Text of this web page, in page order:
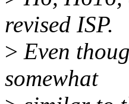
revised ISP.
> Even
somewhat